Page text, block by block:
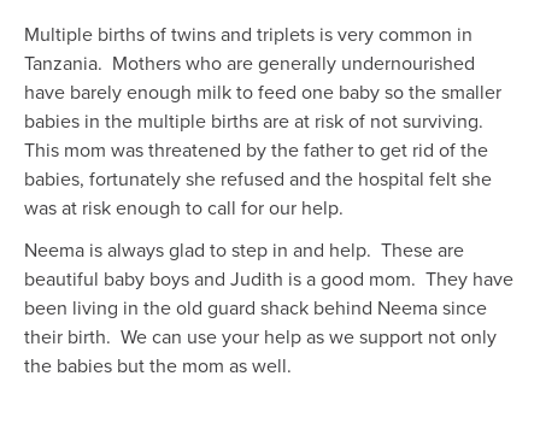
Multiple births of twins and triplets is very common in
Tanzania. Mothers who are generally undernourished
have barely enough milk to feed one baby so the smaller
babies in the multiple births are at risk of not surviving.
This mom was threatened by the father to get rid of the
babies, fortunately she refused and the hospital felt she
was at risk enough to call for our help.
Neema is always glad to step in and help. These are
beautiful baby boys and Judith is a good mom. They have
been living in the old guard shack behind Neema since
their birth. We can use your help as we support not only
the babies but the mom as well.